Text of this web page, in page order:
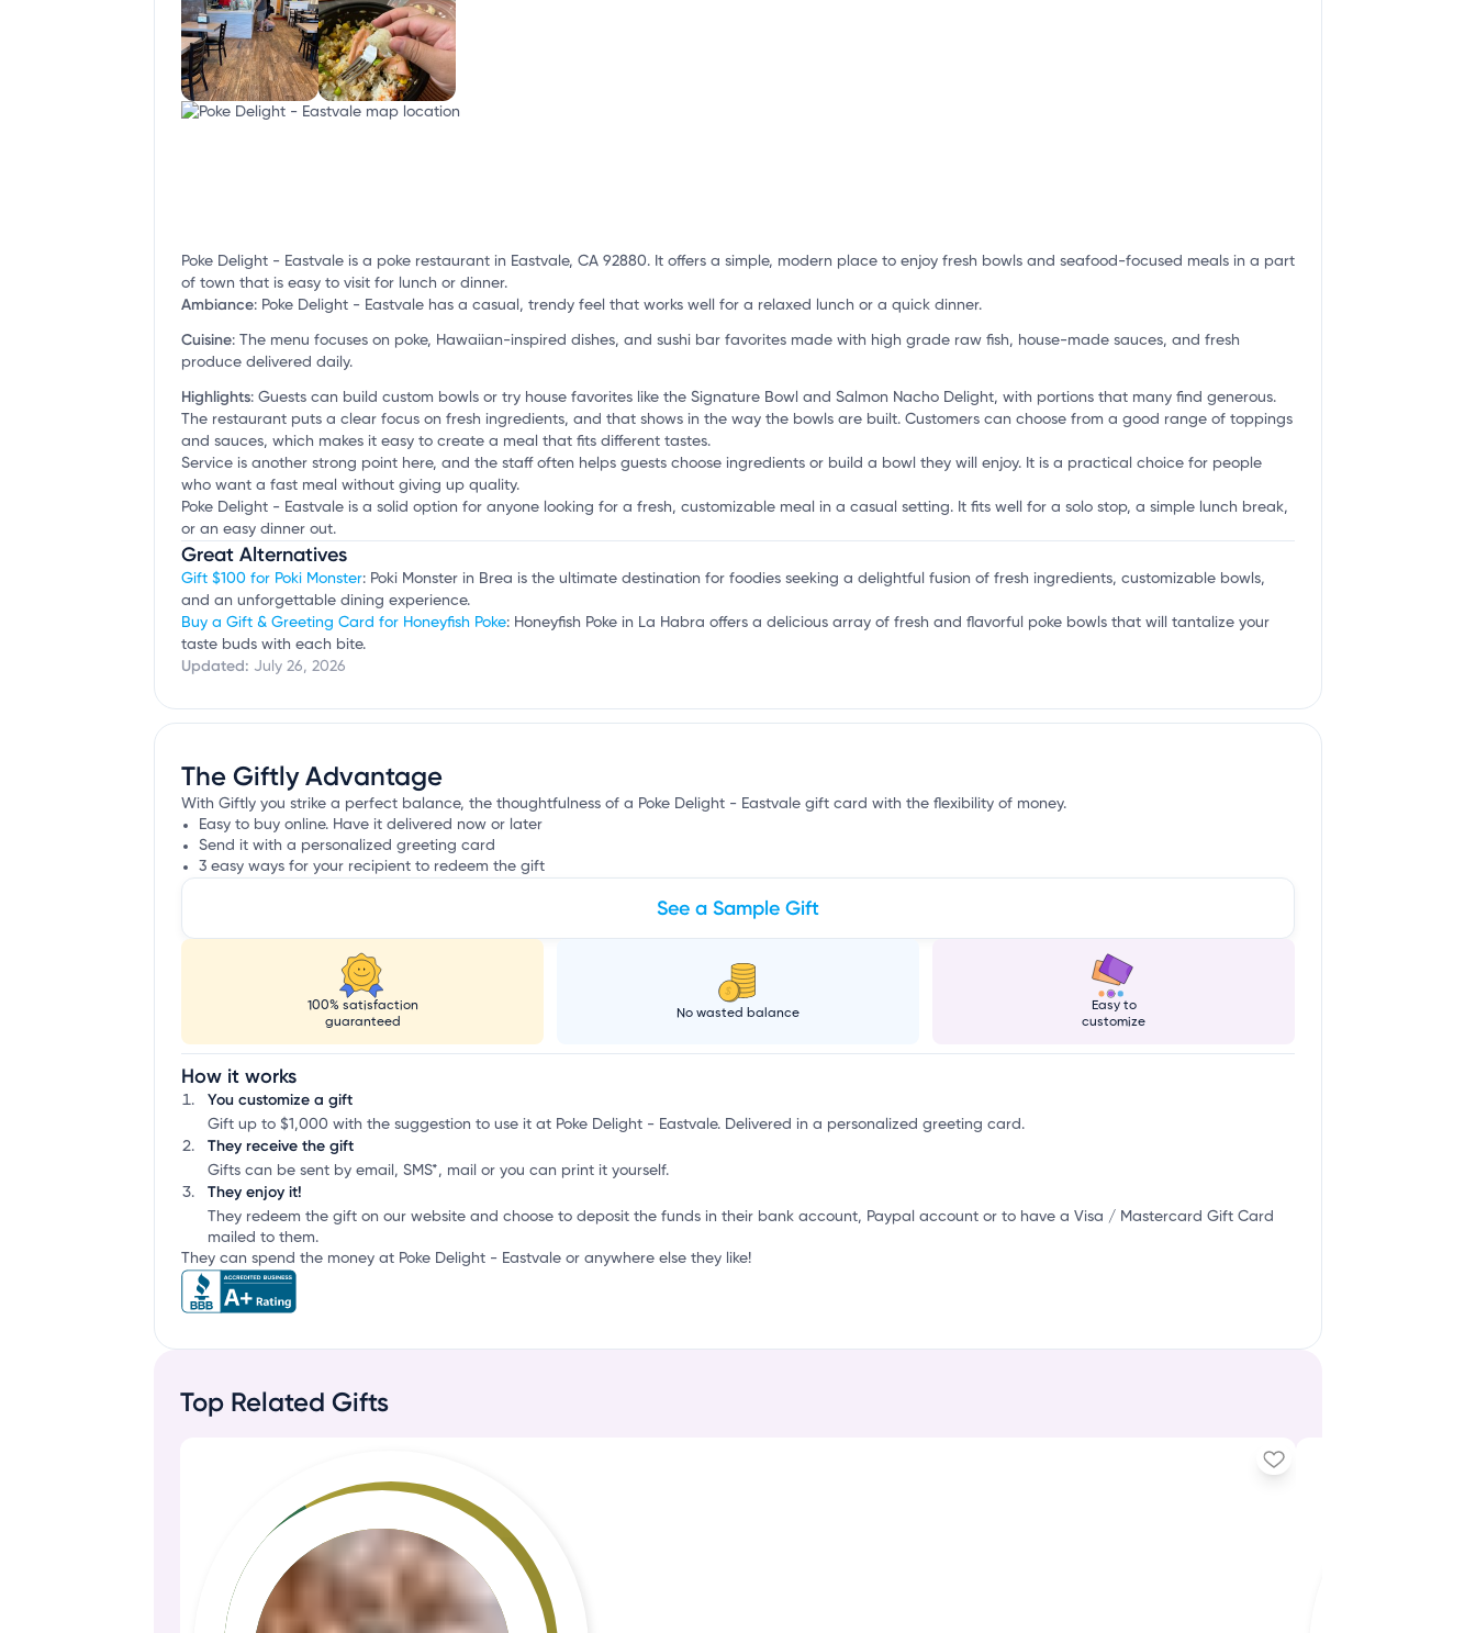
Poke Delight - Eastvale is a poke restaurant in Eastvale, CA 92880. It offers a simple, modern place to enjoy fresh bowls and seafood-focused meals in a part
of town that is easy to visit for lunch or dinner.
Ambiance: Poke Delight - Eastvale has a casual, trendy feel that works well for a relaxed lunch or a quick dinner.
Cuisine: The menu focuses on poke, Hawaiian-inspired dishes, and sushi bar favorites made with high grade raw fish, house-made sauces, and fresh
produce delivered daily.
Highlights: Guests can build custom bowls or try house favorites like the Signature Bowl and Salmon Nacho Delight, with portions that many find generous.
The restaurant puts a clear focus on fresh ingredients, and that shows in the way the bowls are built. Customers can choose from a good range of toppings
and sauces, which makes it easy to create a meal that fits different tastes.
Service is another strong point here, and the staff often helps guests choose ingredients or build a bowl they will enjoy. It is a practical choice for people
who want a fast meal without giving up quality.
Poke Delight - Eastvale is a solid option for anyone looking for a fresh, customizable meal in a casual setting. It fits well for a solo stop, a simple lunch break,
or an easy dinner out.
Great Alternatives
Gift $100 for Poki Monster: Poki Monster in Brea is the ultimate destination for foodies seeking a delightful fusion of fresh ingredients, customizable bowls,
and an unforgettable dining experience.
Buy a Gift & Greeting Card for Honeyfish Poke: Honeyfish Poke in La Habra offers a delicious array of fresh and flavorful poke bowls that will tantalize your
taste buds with each bite.
Updated: July 26, 2026
The Giftly Advantage
With Giftly you strike a perfect balance, the thoughtfulness of a Poke Delight - Eastvale gift card with the flexibility of money.
Easy to buy online. Have it delivered now or later
Send it with a personalized greeting card
3 easy ways for your recipient to redeem the gift
See a Sample Gift
100% satisfaction
guaranteed
No wasted balance
Easy to
customize
How it works
You customize a gift
Gift up to $1,000 with the suggestion to use it at Poke Delight - Eastvale. Delivered in a personalized greeting card.
They receive the gift
Gifts can be sent by email, SMS*, mail or you can print it yourself.
They enjoy it!
They redeem the gift on our website and choose to deposit the funds in their bank account, Paypal account or to have a Visa / Mastercard Gift Card
mailed to them.
They can spend the money at Poke Delight - Eastvale or anywhere else they like!
Top Related Gifts
r
t